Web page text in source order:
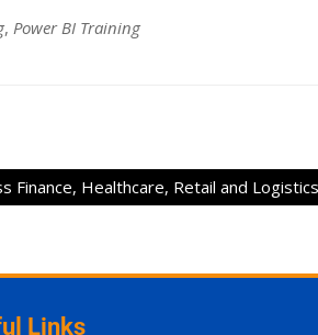
, Power BI Training
Finance, Healthcare, Retail and Logistics
Links